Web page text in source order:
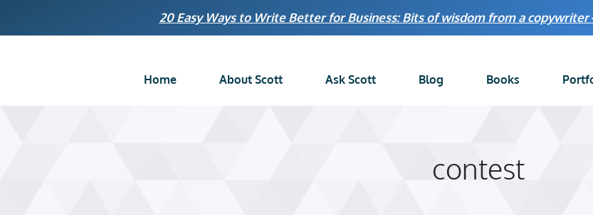
20 Easy Ways to Write Better for Business: Bits of wisdom from a copywriter
Home About Scott Ask Scott Blog Books
contest